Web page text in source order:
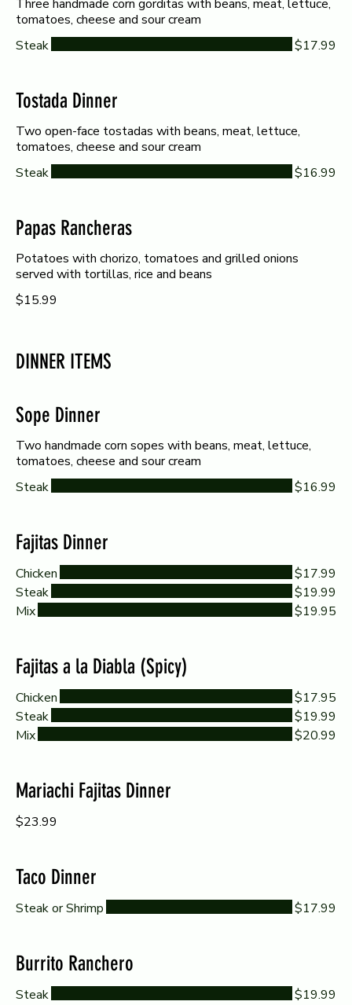
Three handmade corn gorditas with beans, meat, lettuce,
tomatoes, cheese and sour cream
Steak
$17.99
Tostada Dinner
Two open-face tostadas with beans, meat, lettuce,
tomatoes, cheese and sour cream
Steak
$16.99
Papas Rancheras
Potatoes with chorizo, tomatoes and grilled onions
served with tortillas, rice and beans
$15.99
DINNER ITEMS
Sope Dinner
Two handmade corn sopes with beans, meat, lettuce,
tomatoes, cheese and sour cream
Steak
$16.99
Fajitas Dinner
Chicken
$17.99
Steak
$19.99
Mix
$19.95
Fajitas a la Diabla (Spicy)
Chicken
$17.95
Steak
$19.99
Mix
$20.99
Mariachi Fajitas Dinner
$23.99
Taco Dinner
Steak or Shrimp $17.99
Burrito Ranchero
Steak $19.99